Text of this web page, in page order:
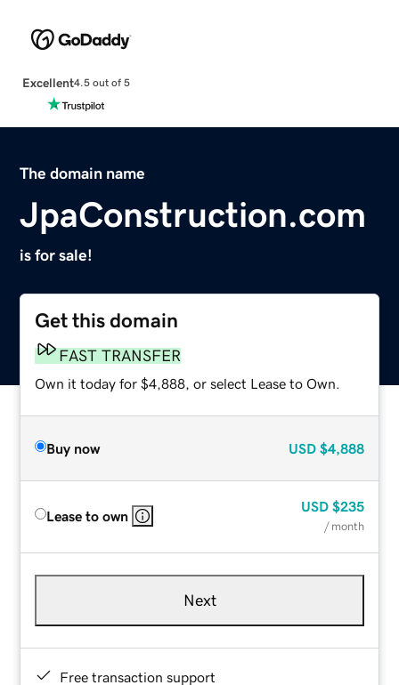
Excellent4.5 out of 5
The domain name
JpaConstruction.com
is for sale!
Get this domain
FAST TRANSFER
Own it today for $4,888, or select Lease to Own.
Buy now USD $4,888
Lease to own
USD $235
/ month
Next
Free transaction support